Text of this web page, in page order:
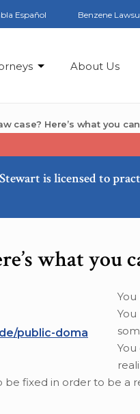
Español Benzene
About Us
case? Here’s what you
is licensed to
what you
public-doma
fixed in order to be a